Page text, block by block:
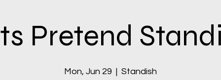
Pretend
Mon, Jun 29
  |
Standish